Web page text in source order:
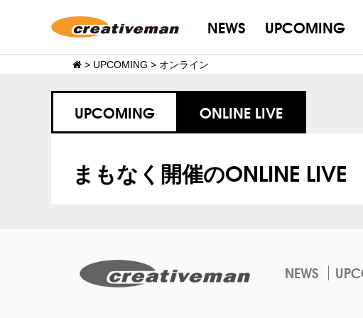
NEWS UPCOMING
> UPCOMING > オンライン
UPCOMING ONLINE LIVE
まもなく開催のONLINE LIVE
NEWS